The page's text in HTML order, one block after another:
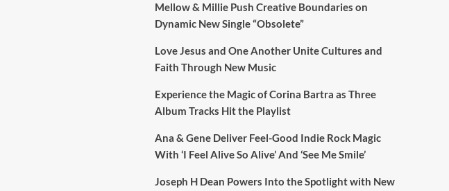
Mellow & Millie Push Creative Boundaries on
Dynamic New Single “Obsolete”
Love Jesus and One Another Unite Cultures and
Faith Through New Music
Experience the Magic of Corina Bartra as Three
Album Tracks Hit the Playlist
Ana & Gene Deliver Feel-Good Indie Rock Magic
With ‘I Feel Alive So Alive’ And ‘See Me Smile’
Joseph H Dean Powers Into the Spotlight with New